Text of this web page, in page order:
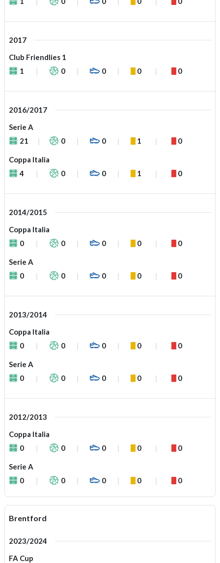
2017
Club Friendlies 1
1
0 0 0 0
2016/2017
Serie A
21
0 0 1 0
Coppa Italia
4
0 0 1 0
2014/2015
Coppa Italia
0
0 0 0 0
Serie A
0
0 0 0 0
2013/2014
Coppa Italia
0
0 0 0 0
Serie A
0
0 0 0 0
2012/2013
Coppa Italia
0
0 0 0 0
Serie A
0
0 0 0 0
Brentford
2023/2024
FA Cup